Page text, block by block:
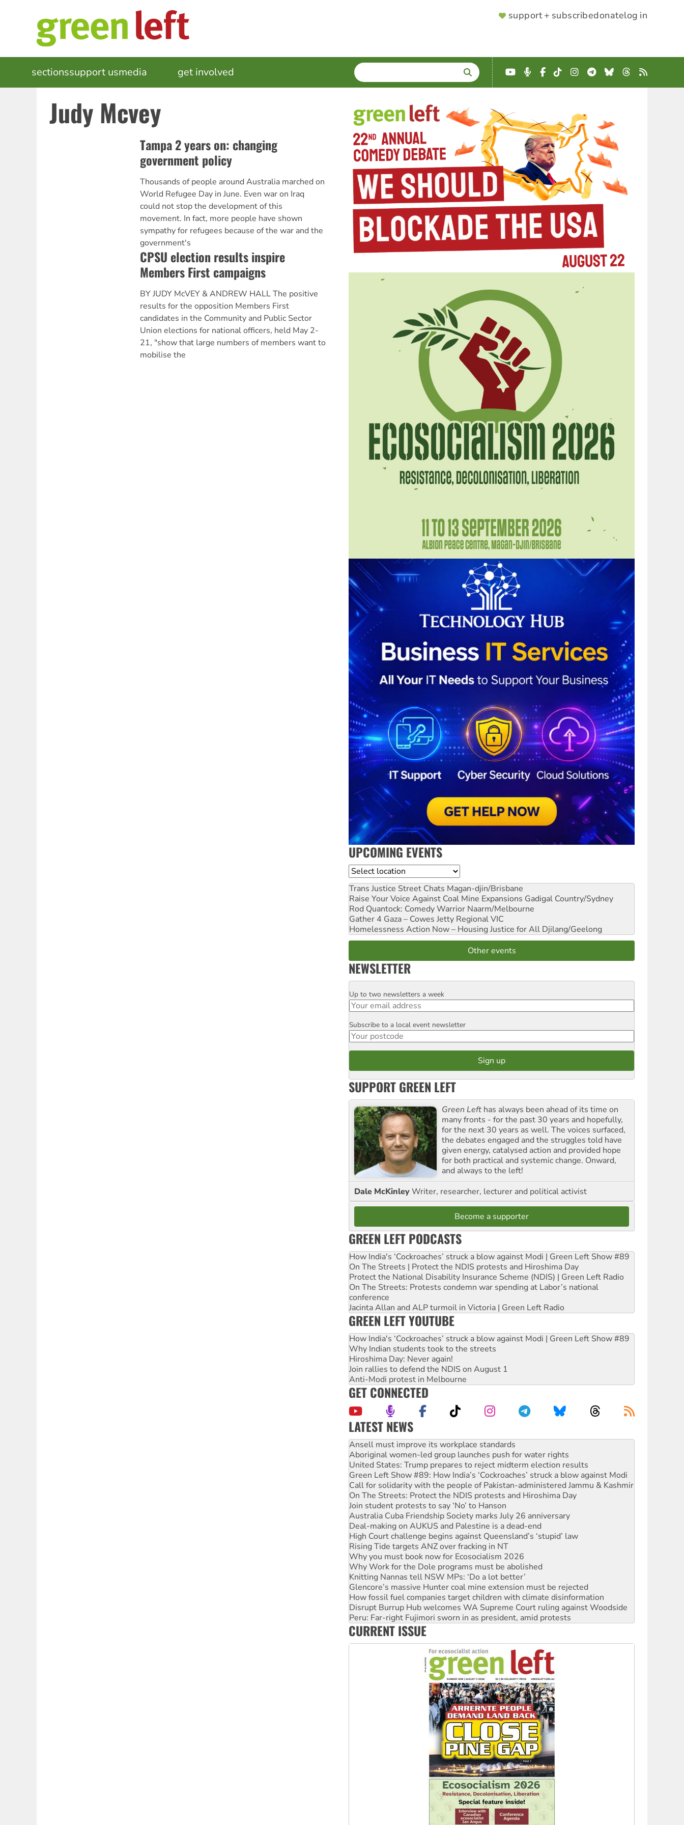
SUPPORTER
support + subscribedonatelog in
MAIN
NAVIGATION
sectionssupport usmedia get involved SEARCH
Enter
terms
YouTube
Podcast
Facebook
TikTokInstagram
Telegram
BlueskyThreads
RSS
Judy Mcvey
Tampa 2 years on: changing
government policy
Thousands of people around Australia marched on
World Refugee Day in June. Even war on Iraq
could not stop the development of this
movement. In fact, more people have shown
sympathy for refugees because of the war and the
government's
CPSU election results inspire
Members First campaigns
BY JUDY McVEY & ANDREW HALL The positive
results for the opposition Members First
candidates in the Community and Public Sector
Union elections for national officers, held May 2-
21, "show that large numbers of members want to
mobilise the
UPCOMING EVENTS
Location
Trans Justice Street Chats Magan-djin/Brisbane
Raise Your Voice Against Coal Mine Expansions Gadigal Country/Sydney
Rod Quantock: Comedy Warrior Naarm/Melbourne
Gather 4 Gaza – Cowes Jetty Regional VIC
Homelessness Action Now – Housing Justice for All Djilang/Geelong
Other events
NEWSLETTER
Email
Up to two newsletters a week
Postcode
Subscribe to a local event newsletter
SUPPORT GREEN LEFT
Green Left has always been ahead of its time on
many fronts - for the past 30 years and hopefully,
for the next 30 years as well. The voices surfaced,
the debates engaged and the struggles told have
given energy, catalysed action and provided hope
for both practical and systemic change. Onward,
and always to the left!
Dale McKinleyWriter, researcher, lecturer and political activist
Become a supporter
GREEN LEFT PODCASTS
How India's ‘Cockroaches’ struck a blow against Modi | Green Left Show #89
On The Streets | Protect the NDIS protests and Hiroshima Day
Protect the National Disability Insurance Scheme (NDIS) | Green Left Radio
On The Streets: Protests condemn war spending at Labor’s national
conference
Jacinta Allan and ALP turmoil in Victoria | Green Left Radio
GREEN LEFT YOUTUBE
How India's ‘Cockroaches’ struck a blow against Modi | Green Left Show #89
Why Indian students took to the streets
Hiroshima Day: Never again!
Join rallies to defend the NDIS on August 1
Anti-Modi protest in Melbourne
GET CONNECTED
LATEST NEWS
Aboriginal women-led group launches push for water rights
United States: Trump prepares to reject midterm election results
Green Left Show #89: How India’s ‘Cockroaches’ struck a blow against Modi
Call for solidarity with the people of Pakistan-administered Jammu & Kashmir
On The Streets: Protect the NDIS protests and Hiroshima Day
Join student protests to say ‘No’ to Hanson
Australia Cuba Friendship Society marks July 26 anniversary
Deal-making on AUKUS and Palestine is a dead-end
High Court challenge begins against Queensland’s ‘stupid’ law
Rising Tide targets ANZ over fracking in NT
Why you must book now for Ecosocialism 2026
Why Work for the Dole programs must be abolished
Knitting Nannas tell NSW MPs: ‘Do a lot better’
Glencore’s massive Hunter coal mine extension must be rejected
How fossil fuel companies target children with climate disinformation
Disrupt Burrup Hub welcomes WA Supreme Court ruling against Woodside
Peru: Far-right Fujimori sworn in as president, amid protests
Abby Martin: Speaking truth to power
‘Cockroach’ movement ready to reclaim India’s democracy
Ansell must improve its workplace standards
CURRENT ISSUE